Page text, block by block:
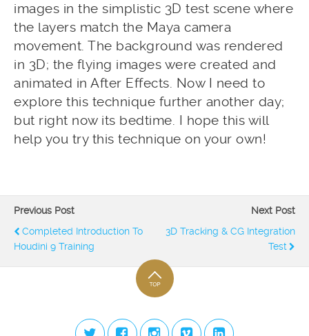
images in the simplistic 3D test scene where
the layers match the Maya camera
movement. The background was rendered
in 3D; the flying images were created and
animated in After Effects. Now I need to
explore this technique further another day;
but right now its bedtime. I hope this will
help you try this technique on your own!
Previous Post
Completed Introduction To
Houdini 9 Training
Next Post
3D Tracking & CG Integration
Test